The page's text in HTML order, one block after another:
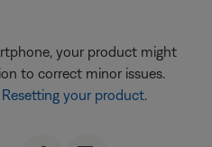
your product might
to correct minor issues.
Resetting your product.